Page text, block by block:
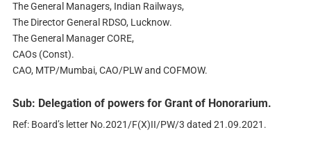
The General Managers, Indian Railways,
The Director General RDSO, Lucknow.
The General Manager CORE,
CAOs (Const).
CAO, MTP/Mumbai, CAO/PLW and COFMOW.
Sub: Delegation of powers for Grant of Honorarium.
Ref: Board’s letter No.2021/F(X)II/PW/3 dated 21.09.2021.